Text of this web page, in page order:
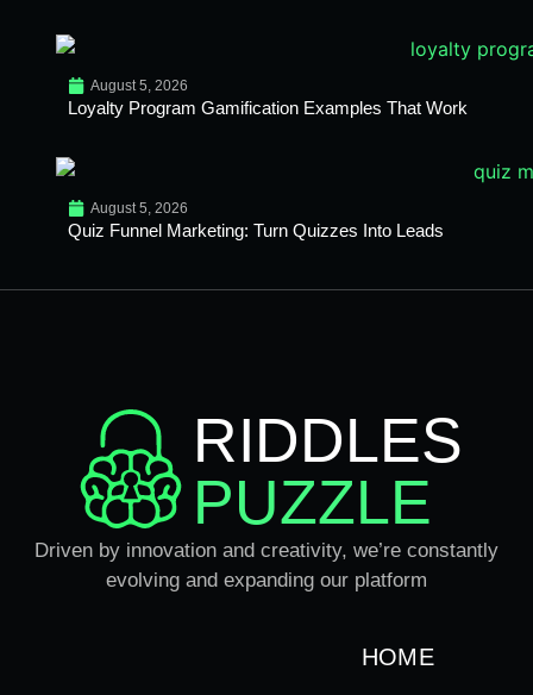
August 5, 2026
Loyalty Program Gamification Examples That Work
August 5, 2026
Quiz Funnel Marketing: Turn Quizzes Into Leads
RIDDLES
PUZZLE
Driven by innovation and creativity, we’re constantly
evolving and expanding our platform
HOME